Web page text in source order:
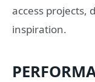
access projects,
inspiration.